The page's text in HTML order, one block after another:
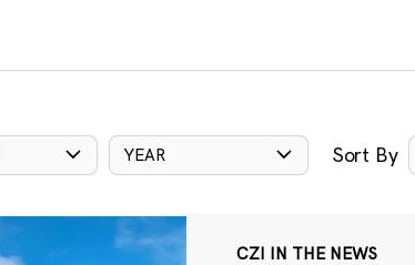
YEAR Sort By
CZI IN THE NEWS